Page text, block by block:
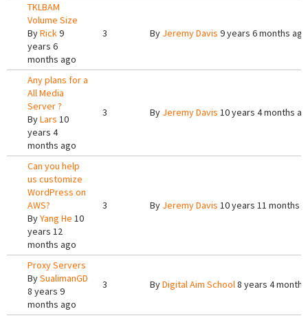
TKLBAM
Volume Size
ByRick9
years 6
months ago
3 By Jeremy Davis 9 years 6 months ago
Any plans for a
All Media
Server ?
ByLars 10
years 4
months ago
3 By Jeremy Davis 10 years 4 months
Can you help
us customize
WordPress on
AWS?
ByYang He 10
years 12
months ago
3 By Jeremy Davis 10 years 11 months
Proxy Servers
BySualimanGD
8 years 9
months ago
3 ByDigital Aim School8 years 4